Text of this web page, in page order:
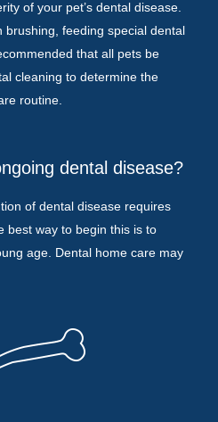
of your pet’s dental disease.
feeding special dental
that all pets be
cleaning to determine the
routine.
dental disease?
of dental disease requires
best way to begin this is to
age. Dental home care may